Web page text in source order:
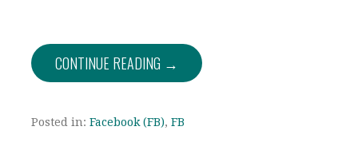
CONTINUE READING →
Posted in: Facebook (FB), FB